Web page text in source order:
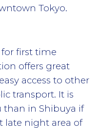
Tokyo.
first time
offers great
access to other
transport. It is
than in Shibuya if
late night area of